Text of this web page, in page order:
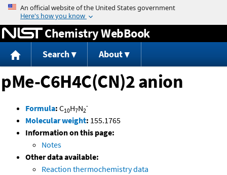
Jump to content
Chemistry WebBook
Search About
pMe-C6H4C(CN)2 anion
Formula: C10H7N2
-
Molecular weight: 155.1765
Information on this page:
Notes
Other data available:
Reaction thermochemistry data